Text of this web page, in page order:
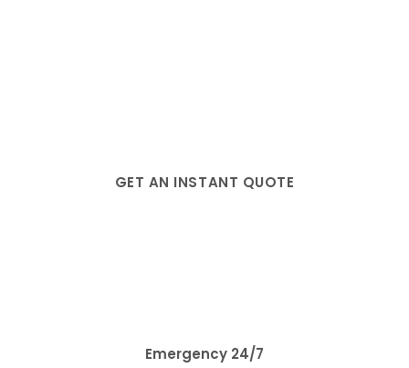
GET AN INSTANT QUOTE
Emergency 24/7